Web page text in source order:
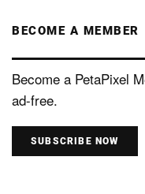
BECOME A MEMBER
Become a PetaPixel
ad-free.
SUBSCRIBE NOW